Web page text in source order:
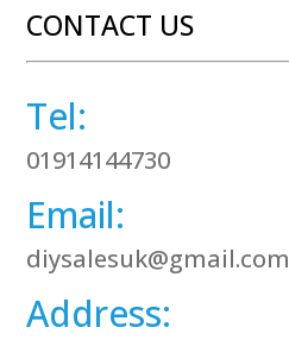
CONTACT US
Tel:
01914144730
Email:
diysalesuk@gmail.com
Address: